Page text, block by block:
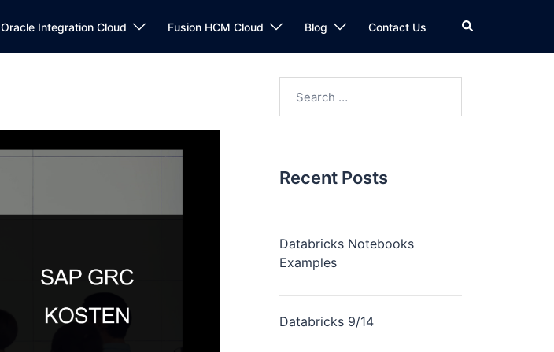
Oracle Integration Cloud Fusion HCM Cloud Blog Contact Us
Recent Posts
Databricks Notebooks
Examples
Databricks 9/14